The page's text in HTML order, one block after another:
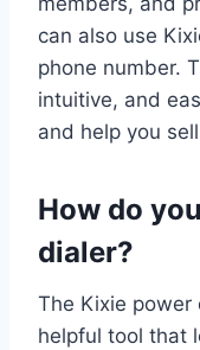
can also use
phone number.
intuitive, and
and help you
How do
dialer?
The Kixie power
helpful tool that